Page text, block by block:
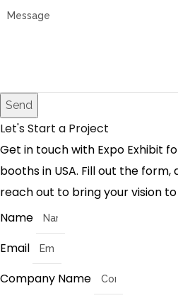
Send
Let's Start a Project
Get in touch with Expo Exhibit
booths in USA. Fill out the
reach out to bring your vision
Name
Email
Company Name